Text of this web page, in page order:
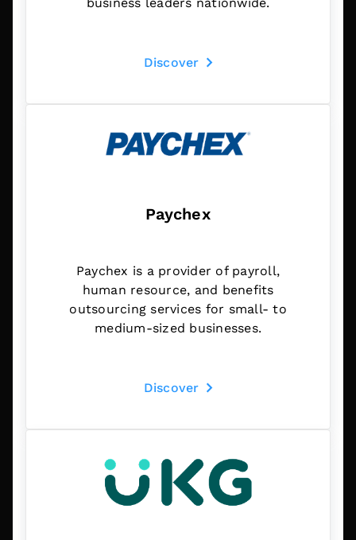
Discover
Paychex
Paychex is a provider of payroll,
human resource, and benefits
outsourcing services for small- to
medium-sized businesses.
Discover